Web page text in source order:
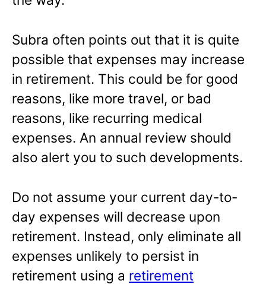
Subra often points out that it is quite
possible that expenses may increase
in retirement. This could be for good
reasons, like more travel, or bad
reasons, like recurring medical
expenses. An annual review should
also alert you to such developments.
Do not assume your current day-to-
day expenses will decrease upon
retirement. Instead, only eliminate all
expenses unlikely to persist in
retirement using a retirement